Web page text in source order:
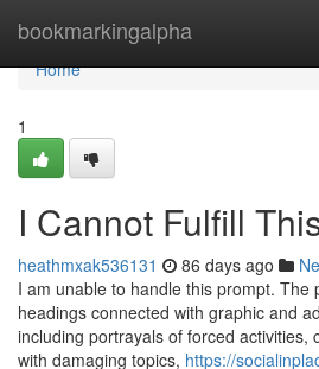
bookmarkingalpha
Home
Home
1
I Cannot Fulfill
heathmxak536131 86 days ago
I am unable to handle this prompt. The
headings connected with graphic and
including portrayals of forced activities,
with damaging topics, https://